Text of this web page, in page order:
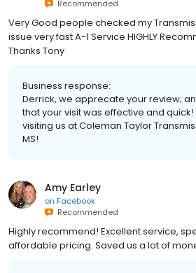
Recommended
Very Good people checked my
issue very fast A-1 Service HIGHLY
Thanks Tony
Business response:
Derrick, we apprecate your review;
that your visit was effective and
visiting us at Coleman Taylor
MS!
Amy Earley
on Facebook
Recommended
Highly recommend! Excellent service,
affordable pricing. Saved us a lot of